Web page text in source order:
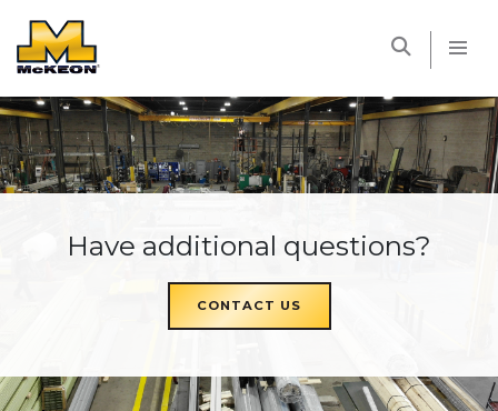
Have additional questions?
CONTACT US